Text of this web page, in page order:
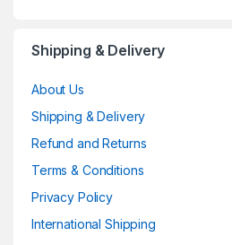
Shipping & Delivery
About Us
Shipping & Delivery
Refund and Returns
Terms & Conditions
Privacy Policy
International Shipping